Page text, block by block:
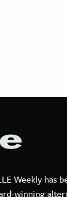
Weekly has
winning